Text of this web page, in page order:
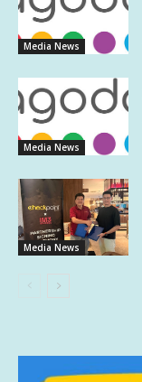
Media News
Media News
Media News